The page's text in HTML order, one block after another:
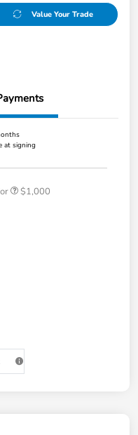
Value Your Trade
at signing
$1,000